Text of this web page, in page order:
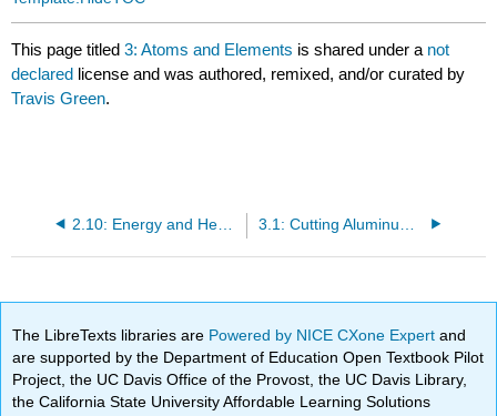
This page titled3: Atoms and Elements is shared under a not
declared license and was authored, remixed, and/or curated by
Travis Green.
2.10: Energy and Heat Capacity Calculations
The LibreTexts libraries are Powered by NICE CXone Expertand
are supported by the Department of Education Open Textbook Pilot
Project, the UC Davis Office of the Provost, the UC Davis Library,
the California State University Affordable Learning Solutions